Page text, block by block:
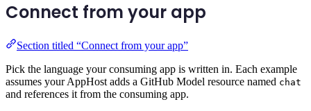
Connect from your app
Section titled “Connect from your app”
Pick the language your consuming app is written in. Each example
assumes your AppHost adds a GitHub Model resource named chat
and references it from the consuming app.